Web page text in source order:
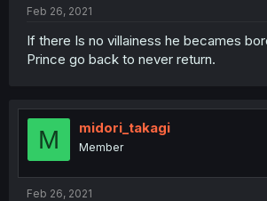
Feb 26, 2021
If there Is no villainess he becames
Prince go back to never return.
M midori_takagi
Member
Feb 26, 2021